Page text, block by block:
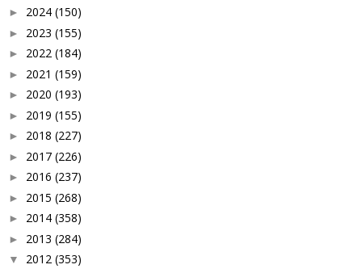
► 2024 (150)
► 2023 (155)
► 2022 (184)
► 2021 (159)
► 2020 (193)
► 2019 (155)
► 2018 (227)
► 2017 (226)
► 2016 (237)
► 2015 (268)
► 2014 (358)
► 2013 (284)
▼ 2012 (353)